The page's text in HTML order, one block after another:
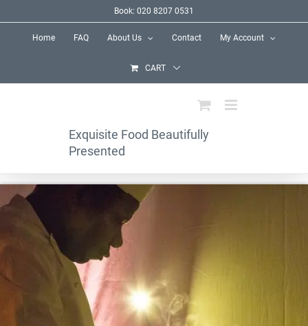
Book: 020 8207 0531
Home FAQ About Us Contact My Account
CART
Exquisite Food Beautifully
Presented